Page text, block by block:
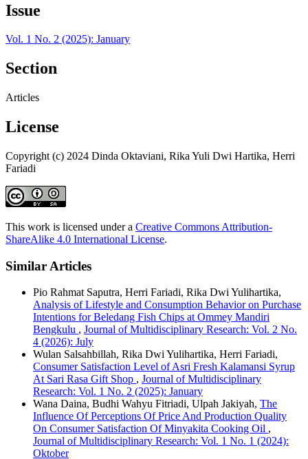
Issue
Vol. 1 No. 2 (2025): January
Section
Articles
License
Copyright (c) 2024 Dinda Oktaviani, Rika Yuli Dwi Hartika, Herri
Fariadi
This work is licensed under a Creative Commons Attribution-
ShareAlike 4.0 International License.
Similar Articles
Pio Rahmat Saputra, Herri Fariadi, Rika Dwi Yulihartika,
Analysis of Lifestyle and Consumption Behavior on Purchase
Intentions for Beledang Fish Chips at Ommey Mandiri
Bengkulu , Journal of Multidisciplinary Research: Vol. 2 No.
4 (2026): July
Wulan Salsahbillah, Rika Dwi Yulihartika, Herri Fariadi,
Consumer Satisfaction Level of Asri Fresh Kalamansi Syrup
At Sari Rasa Gift Shop , Journal of Multidisciplinary
Research: Vol. 1 No. 2 (2025): January
Wana Daina, Budhi Wahyu Fitriadi, Ulpah Jakiyah, The
Influence Of Perceptions Of Price And Production Quality
On Consumer Satisfaction Of Minyakita Cooking Oil ,
Journal of Multidisciplinary Research: Vol. 1 No. 1 (2024):
Oktober